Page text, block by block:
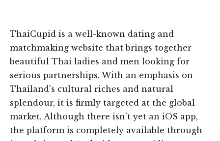
ThaiCupid is a well-known dating and
matchmaking website that brings together
beautiful Thai ladies and men looking for
serious partnerships. With an emphasis on
Thailand’s cultural riches and natural
splendour, it is firmly targeted at the global
market. Although there isn’t yet an iOS app,
the platform is completely available through